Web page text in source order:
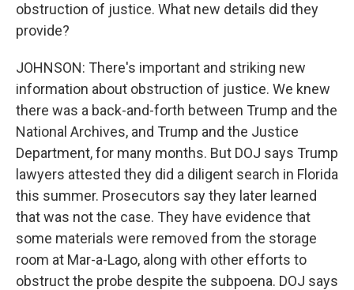
obstruction of justice. What new details did they
provide?
JOHNSON: There's important and striking new
information about obstruction of justice. We knew
there was a back-and-forth between Trump and the
National Archives, and Trump and the Justice
Department, for many months. But DOJ says Trump
lawyers attested they did a diligent search in Florida
this summer. Prosecutors say they later learned
that was not the case. They have evidence that
some materials were removed from the storage
room at Mar-a-Lago, along with other efforts to
obstruct the probe despite the subpoena. DOJ says